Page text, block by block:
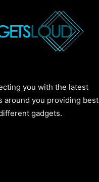
you with the latest
around you providing best
gadgets.